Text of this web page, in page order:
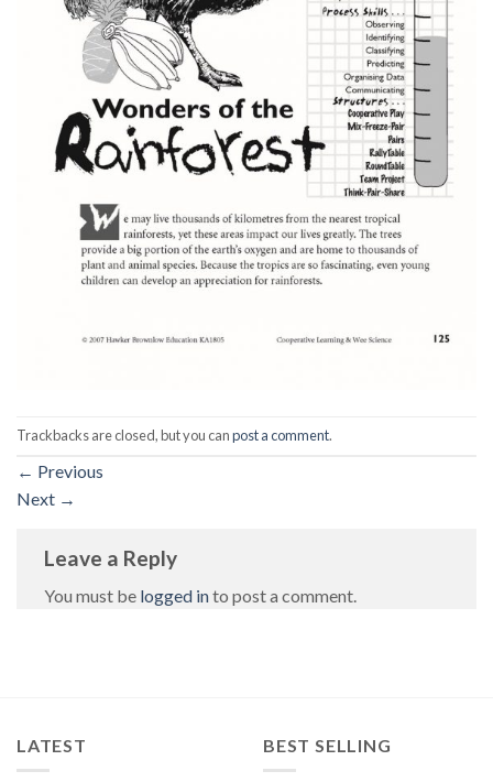
Trackbacks are closed, but you canpost a comment.
← Previous
Next →
Leave a Reply
You must be logged into post a comment.
LATEST BEST SELLING